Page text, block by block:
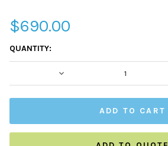
$690.00
CURRENT
STOCK:
QUANTITY:
DECREASE QUANTITY: